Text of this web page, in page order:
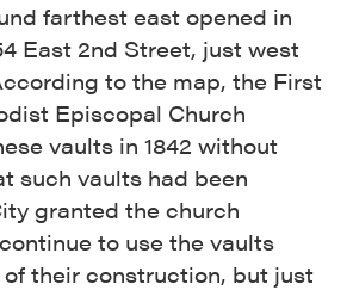
farthest east opened in
East 2nd Street, just west
to the map, the First
Episcopal Church
vaults in 1842 without
such vaults had been
granted the church
to use the vaults
their construction, but just